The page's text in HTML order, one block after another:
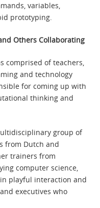
variables,
prototyping.
Others Collaborating
comprised of teachers,
and technology
for coming up with
thinking and
group of
from Dutch and
trainers from
computer science,
playful interaction and
executives who